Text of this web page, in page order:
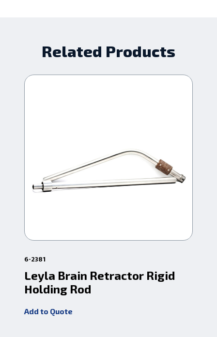
Related Products
6-2381
Leyla Brain Retractor Rigid
Holding Rod
Add to Quote